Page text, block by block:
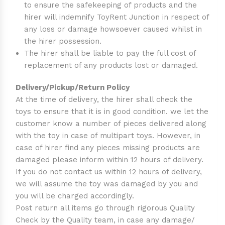
to ensure the safekeeping of products and the
hirer will indemnify ToyRent Junction in respect of
any loss or damage howsoever caused whilst in
the hirer possession.
The hirer shall be liable to pay the full cost of
replacement of any products lost or damaged.
Delivery/Pickup/Return Policy
At the time of delivery, the hirer shall check the
toys to ensure that it is in good condition. we let the
customer know a number of pieces delivered along
with the toy in case of multipart toys. However, in
case of hirer find any pieces missing products are
damaged please inform within 12 hours of delivery.
If you do not contact us within 12 hours of delivery,
we will assume the toy was damaged by you and
you will be charged accordingly.
Post return all items go through rigorous Quality
Check by the Quality team, in case any damage/